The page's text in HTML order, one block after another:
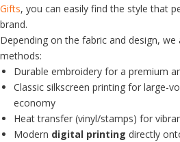
Gifts, you can easily find the style that
brand.
Depending on the fabric and design,
methods:
Durable embroidery for a premium
Classic silkscreen printing for large-
economy
Heat transfer (vinyl/stamps) for
Modern digital printing directly